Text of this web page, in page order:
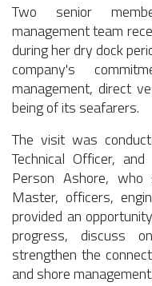
Two senior
management team
during her dry dock
company's
management, direct
being of its seafarers.
The visit was
Technical Officer,
Person Ashore,
Master, officers,
provided an
progress, discuss
strengthen the
and shore management.